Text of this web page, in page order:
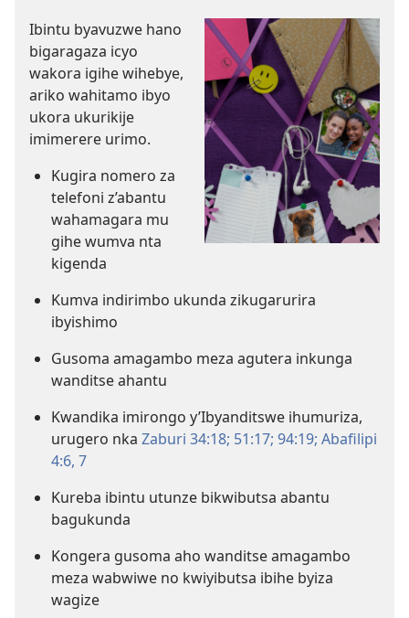
Ibintu byavuzwe hano
bigaragaza icyo
wakora igihe wihebye,
ariko wahitamo ibyo
ukora ukurikije
imimerere urimo.
Kugira nomero za
telefoni z’abantu
wahamagara mu
gihe wumva nta
kigenda
Kumva indirimbo ukunda zikugarurira
ibyishimo
Gusoma amagambo meza agutera inkunga
wanditse ahantu
Kwandika imirongo y’Ibyanditswe ihumuriza,
urugero nka Zaburi 34:18; 51:17; 94:19; Abafilipi
4:6, 7
Kureba ibintu utunze bikwibutsa abantu
bagukunda
Kongera gusoma aho wanditse amagambo
meza wabwiwe no kwiyibutsa ibihe byiza
wagize